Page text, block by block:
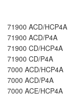
71900 ACD/HCP4A
71900 ACD/P4A
71900 CD/HCP4A
71900 CD/P4A
7000 ACD/HCP4A
7000 ACD/P4A
7000 ACE/HCP4A